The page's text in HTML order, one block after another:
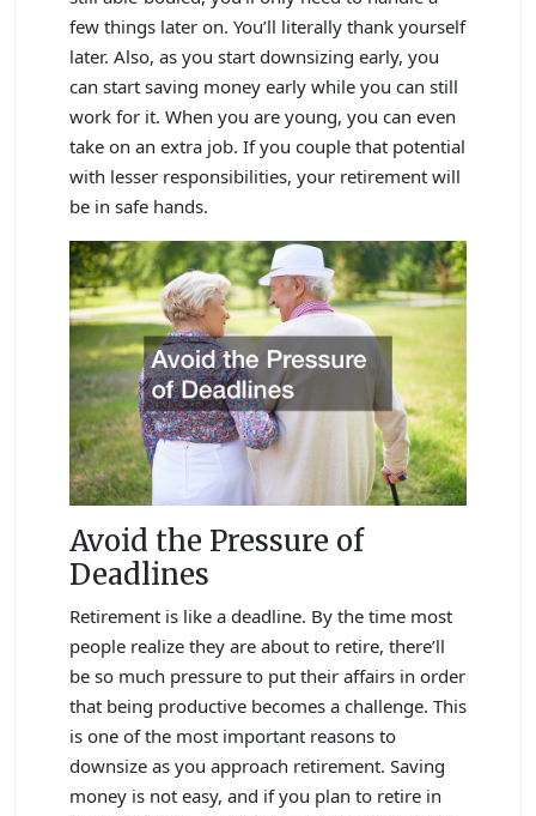
few things later on. You’ll literally thank yourself
later. Also, as you start downsizing early, you
can start saving money early while you can still
work for it. When you are young, you can even
take on an extra job. If you couple that potential
with lesser responsibilities, your retirement will
be in safe hands.
Avoid the Pressure of
Deadlines
Retirement is like a deadline. By the time most
people realize they are about to retire, there’ll
be so much pressure to put their affairs in order
that being productive becomes a challenge. This
is one of the most important reasons to
downsize as you approach retirement. Saving
money is not easy, and if you plan to retire in